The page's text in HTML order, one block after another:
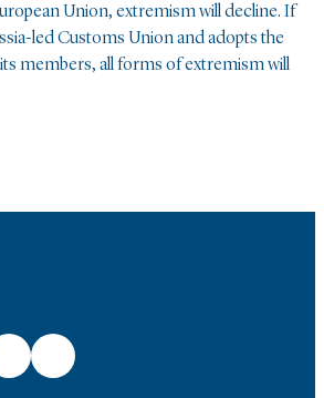
Union, extremism will decline. If
led Customs Union and adopts the
members, all forms of extremism will